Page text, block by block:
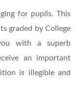
for pupils. This
graded by College
with a superb
an important
is illegible and